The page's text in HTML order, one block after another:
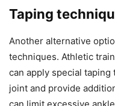
Taping
Another alternative
techniques. Athletic
can apply special
joint and provide